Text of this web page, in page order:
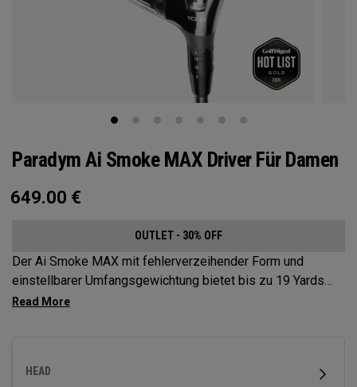
Paradym Ai Smoke MAX Driver Für Damen
649.00 €
OUTLET - 30% OFF
Der Ai Smoke MAX mit fehlerverzeihender Form und
einstellbarer Umfangsgewichtung bietet bis zu 19 Yards
Schlagbildkorrektur.
HEAD